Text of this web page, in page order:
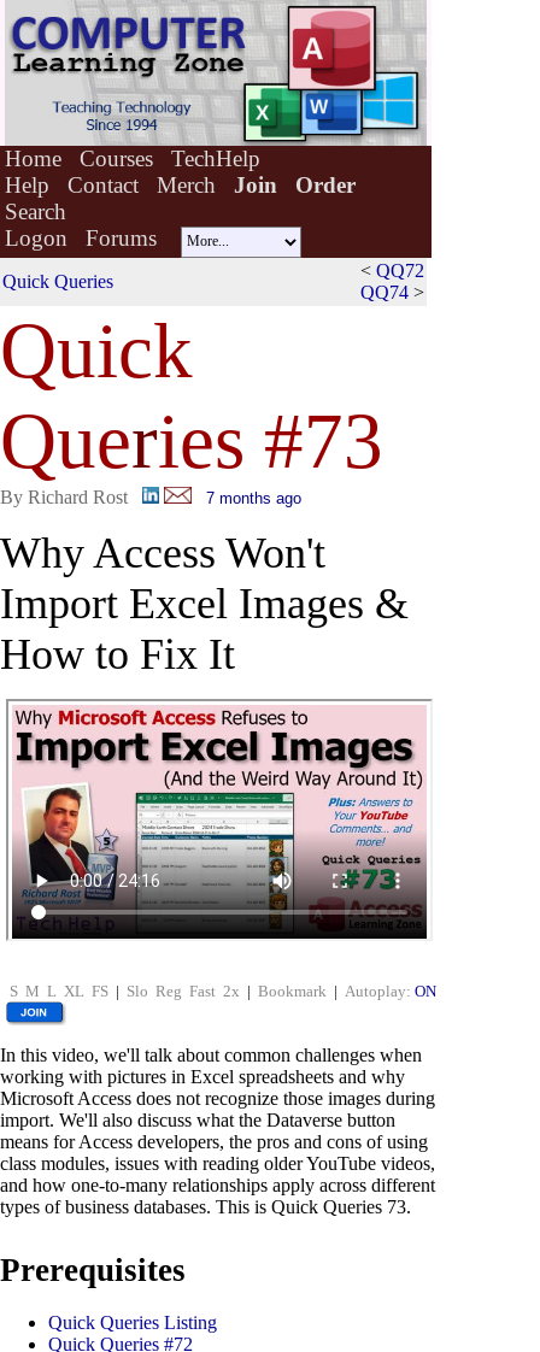
Home Courses
TechHelp
Help
Contact Merch Join
Order
Search
Logon
Forums
Quick Queries
< QQ72
QQ74 >
Quick
Queries #73
By Richard Rost 7 months ago
Why Access Won't
Import Excel Images &
How to Fix It
S M L XL FS | Slo Reg Fast 2x | Bookmark | Autoplay: ON
In this video, we'll talk about common challenges when
working with pictures in Excel spreadsheets and why
Microsoft Access does not recognize those images during
import. We'll also discuss what the Dataverse button
means for Access developers, the pros and cons of using
class modules, issues with reading older YouTube videos,
and how one-to-many relationships apply across different
types of business databases. This is Quick Queries 73.
Prerequisites
Quick Queries Listing
Quick Queries #72